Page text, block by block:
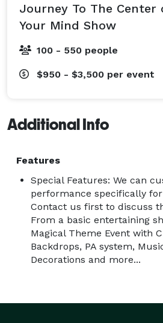
Journey To The Center
Your Mind Show
100 - 550 people
$950 - $3,500 per event
Additional Info
Features
Special Features: We can
performance specifically
Contact us first to discuss
From a basic entertaining
Magical Theme Event with
Backdrops, PA system,
Decorations and more...